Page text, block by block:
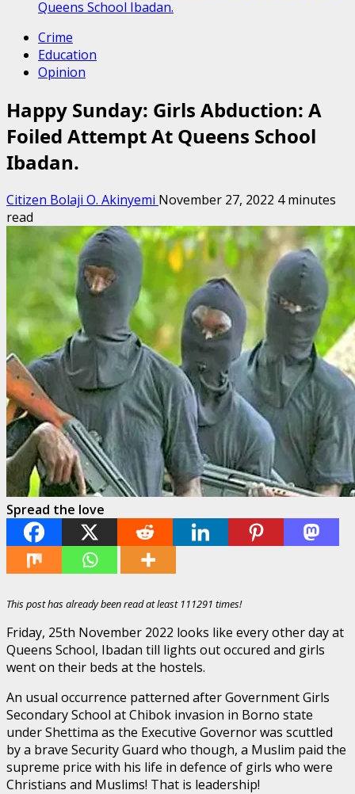
Queens School Ibadan.
Crime
Education
Opinion
Happy Sunday: Girls Abduction: A
Foiled Attempt At Queens School
Ibadan.
Citizen Bolaji O. Akinyemi November 27, 2022 4 minutes
read
Spread the love
This post has already been read at least 111291 times!
Friday, 25th November 2022 looks like every other day at
Queens School, Ibadan till lights out occured and girls
went on their beds at the hostels.
An usual occurrence patterned after Government Girls
Secondary School at Chibok invasion in Borno state
under Shettima as the Executive Governor was scuttled
by a brave Security Guard who though, a Muslim paid the
supreme price with his life in defence of girls who were
Christians and Muslims! That is leadership!